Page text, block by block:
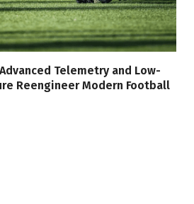
Telemetry and Low-
Reengineer Modern Football